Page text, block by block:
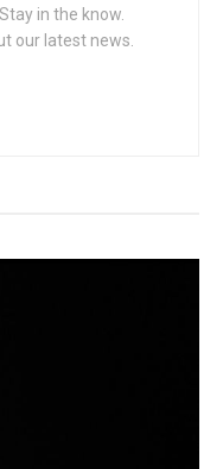
in the know.
our latest news.